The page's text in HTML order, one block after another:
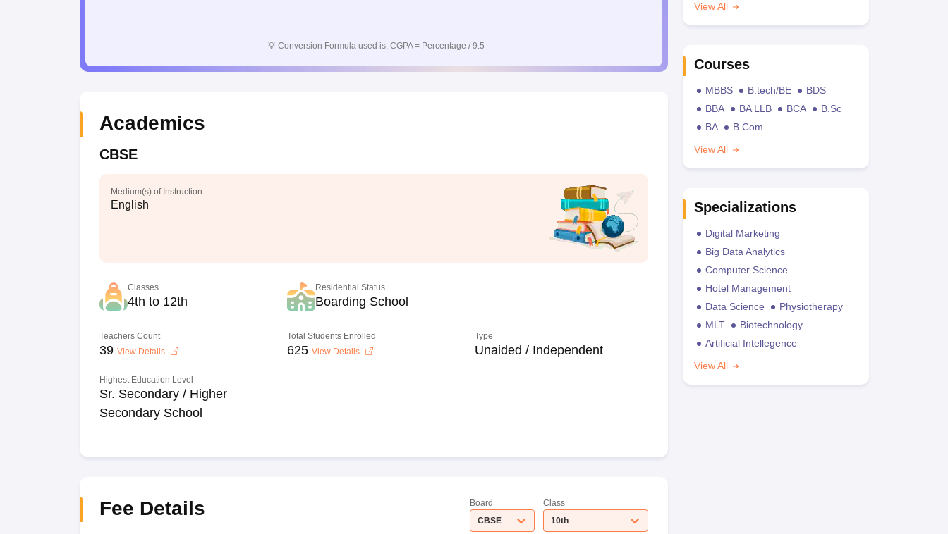
💡 Conversion Formula used is: CGPA = Percentage / 9.5
Academics
CBSE
Medium(s) of Instruction
English
Classes
4th to 12th
Residential Status
Boarding School
Teachers Count
39 View Details
Total Students Enrolled
625 View Details
Type
Unaided / Independent
Highest Education Level
Sr. Secondary / Higher
Secondary School
Fee Details
Board
CBSE
Class
10th
View All
Courses
MBBS B.tech/BE
BDS
BBA
BA LLB BCA
B.Sc
BA
B.Com
View All
Specializations
Digital Marketing
Big Data Analytics
Computer Science
Hotel Management
Data Science
Physiotherapy
MLT
Biotechnology
Artificial Intellegence
View All